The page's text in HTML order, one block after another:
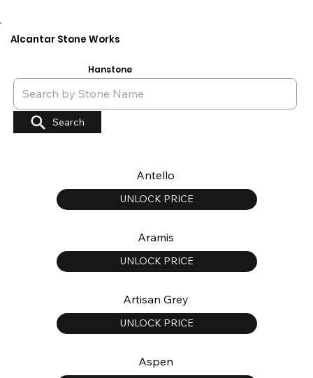
Alcantar Stone Works
Hanstone
Search
Antello
UNLOCK PRICE
Aramis
UNLOCK PRICE
Artisan Grey
UNLOCK PRICE
Aspen